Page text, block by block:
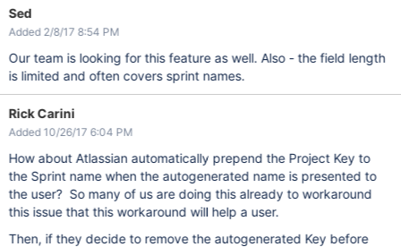
Sed
Added 2/8/17 8:54 PM
Our team is looking for this feature as well. Also - the field length
is limited and often covers sprint names.
Rick Carini
Added 10/26/17 6:04 PM
How about Atlassian automatically prepend the Project Key to
the Sprint name when the autogenerated name is presented to
the user? So many of us are doing this already to workaround
this issue that this workaround will help a user.
Then, if they decide to remove the autogenerated Key before